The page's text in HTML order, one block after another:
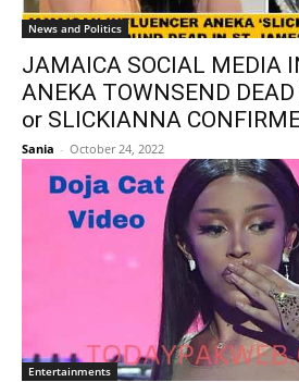
News and Politics
JAMAICA SOCIAL MEDIA
ANEKA TOWNSEND
or SLICKIANNA
Sania - October 24, 2022
Entertainments